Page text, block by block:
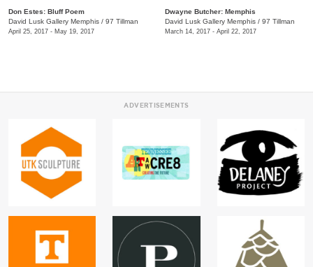
Don Estes: Bluff Poem
David Lusk Gallery Memphis / 97 Tillman
April 25, 2017 - May 19, 2017
Dwayne Butcher: Memphis
David Lusk Gallery Memphis / 97 Tillman
March 14, 2017 - April 22, 2017
ADVERTISEMENTS